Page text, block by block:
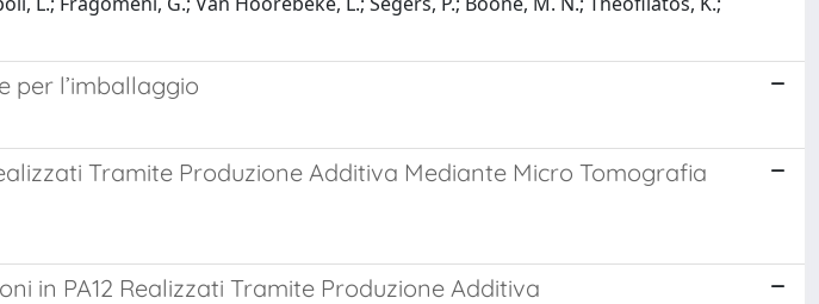
per l’imballaggio
Tramite Produzione Additiva Mediante Micro Tomografia
in PA12 Realizzati Tramite Produzione Additiva